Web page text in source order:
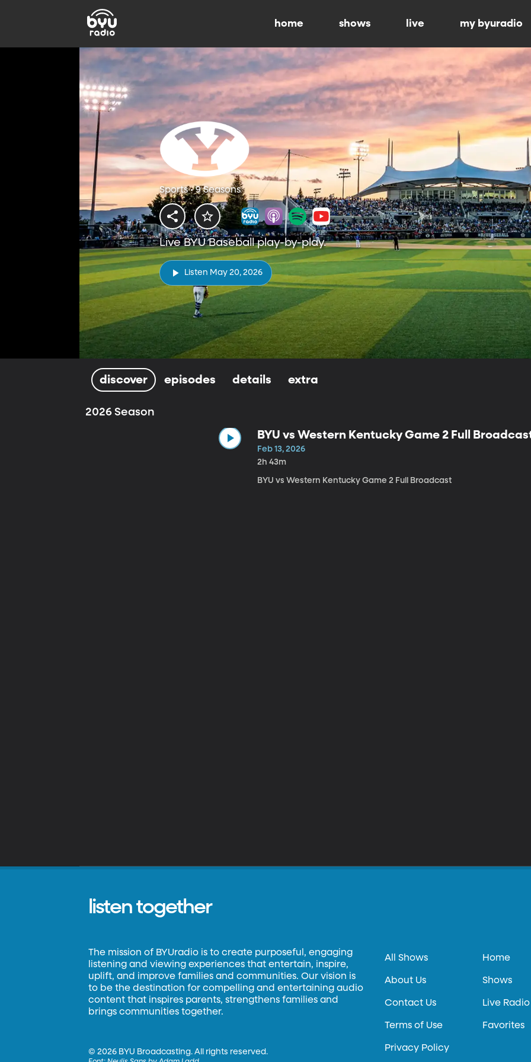
home shows live my byuradio
Sports • 9 Seasons
Live BYU Baseball play-by-play.
Listen May 20, 2026
discover episodes details extra
2026 Season
BYU vs Western Kentucky Game 2 Full
Feb 13, 2026
2h 43m
BYU vs Western Kentucky Game 2 Full Broadcast
listen together
The mission of BYUradio is to create purposeful, engaging
listening and viewing experiences that entertain, inspire,
uplift, and improve families and communities. Our vision is
to be the destination for compelling and entertaining audio
content that inspires parents, strengthens families and
brings communities together.
©2026 BYU Broadcasting. All rights reserved.
All Shows
About Us
Contact Us
Terms of Use
Privacy Policy
Home
Shows
Live Radio
Favorites